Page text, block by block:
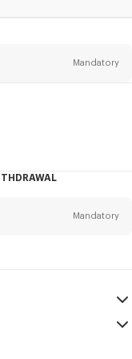
Mandatory
Mandatory